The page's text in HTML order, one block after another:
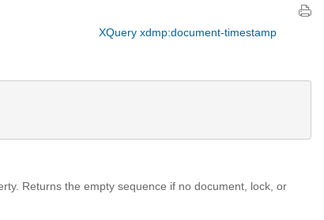
XQuery xdmp:document-timestamp
Returns the empty sequence if no document, lock, or